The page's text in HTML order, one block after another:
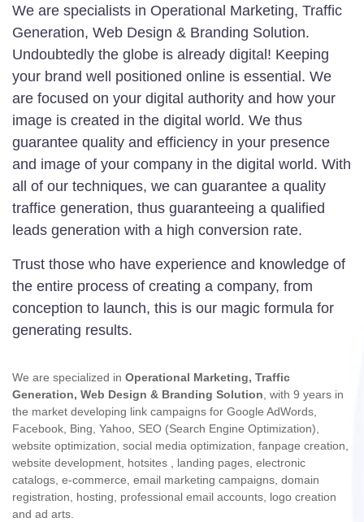
We are specialists in Operational Marketing, Traffic
Generation, Web Design & Branding Solution.
Undoubtedly the globe is already digital! Keeping
your brand well positioned online is essential. We
are focused on your digital authority and how your
image is created in the digital world. We thus
guarantee quality and efficiency in your presence
and image of your company in the digital world. With
all of our techniques, we can guarantee a quality
traffice generation, thus guaranteeing a qualified
leads generation with a high conversion rate.
Trust those who have experience and knowledge of
the entire process of creating a company, from
conception to launch, this is our magic formula for
generating results.
We are specialized in Operational Marketing, Traffic
Generation, Web Design & Branding Solution , with 9 years in
the market developing link campaigns for Google AdWords,
Facebook, Bing, Yahoo, SEO (Search Engine Optimization),
website optimization, social media optimization, fanpage creation,
website development, hotsites , landing pages, electronic
catalogs, e-commerce, email marketing campaigns, domain
registration, hosting, professional email accounts, logo creation
and ad arts.